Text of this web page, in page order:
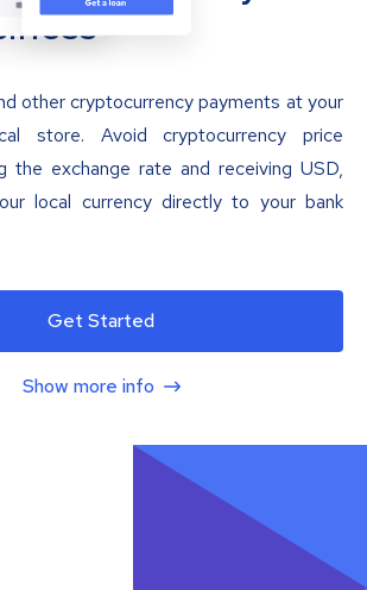
other cryptocurrency payments at your
store. Avoid cryptocurrency price
the exchange rate and receiving USD,
local currency directly to your bank
Get Started
Show more info